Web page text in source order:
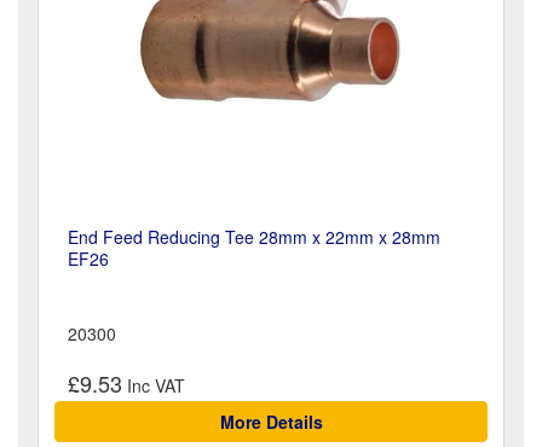
End Feed Reducing Tee 28mm x 22mm x 28mm
EF26
20300
£9.53
More Details